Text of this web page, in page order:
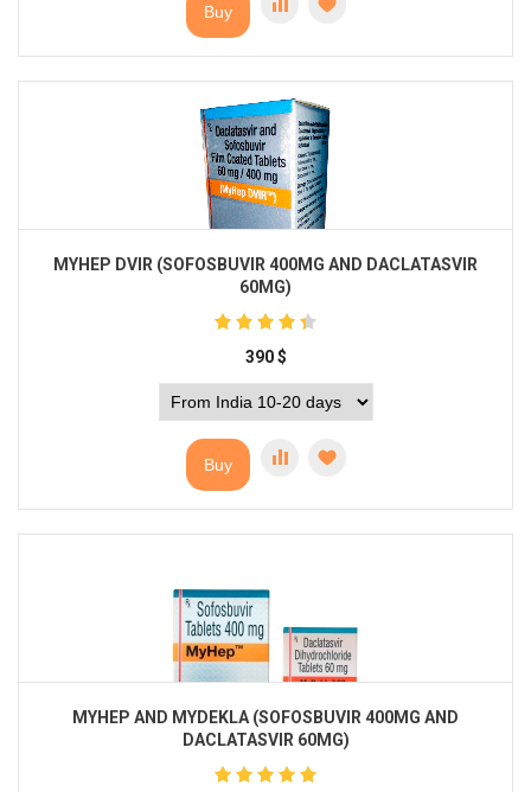
Buy
MYHEP DVIR (SOFOSBUVIR 400MG AND DACLATASVIR
60MG)
390 $
Buy
MYHEP AND MYDEKLA (SOFOSBUVIR 400MG AND
DACLATASVIR 60MG)